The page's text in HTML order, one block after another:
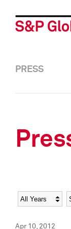
PRESS
Year
Apr 10, 2012